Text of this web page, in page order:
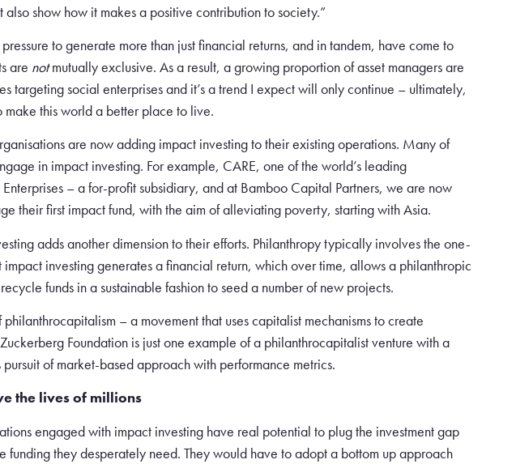
show how it makes a positive contribution to society.”
to generate more than just financial returns, and in tandem, have come to
are notmutually exclusive. As a result, a growing proportion of asset managers are
targeting social enterprises and it’s a trend I expect will only continue – ultimately,
make this world a better place to live.
are now adding impact investing to their existing operations. Many of
in impact investing. For example, CARE, one of the world’s leading
– a for-profit subsidiary, and at Bamboo Capital Partners, we are now
their first impact fund, with the aim of alleviating poverty, starting with Asia.
adds another dimension to their efforts. Philanthropy typically involves the one-
investing generates a financial return, which over time, allows a philanthropic
funds in a sustainable fashion to seed a number of new projects.
– a movement that uses capitalist mechanisms to create
Foundation is just one example of a philanthrocapitalist venture with a
of market-based approach with performance metrics.
the lives of millions
engaged with impact investing have real potential to plug the investment gap
funding they desperately need. They would have to adopt a bottom up approach